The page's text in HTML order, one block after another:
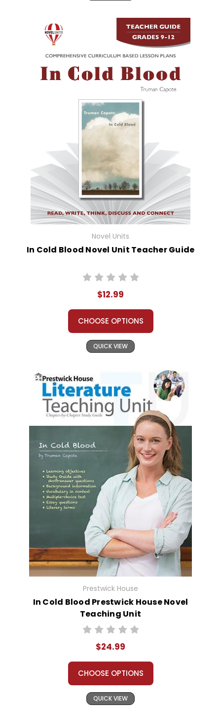
Novel Units
In Cold Blood Novel Unit Teacher Guide
$12.99
CHOOSE OPTIONS
QUICK VIEW
Prestwick House
In Cold Blood Prestwick House Novel
Teaching Unit
$24.99
CHOOSE OPTIONS
QUICK VIEW